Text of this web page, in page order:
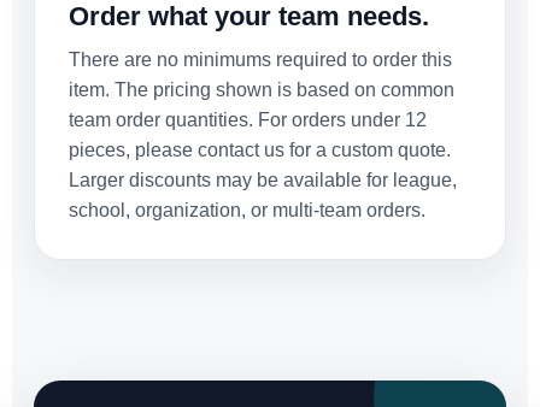
Order what your team needs.
There are no minimums required to order this
item. The pricing shown is based on common
team order quantities. For orders under 12
pieces, please contact us for a custom quote.
Larger discounts may be available for league,
school, organization, or multi-team orders.